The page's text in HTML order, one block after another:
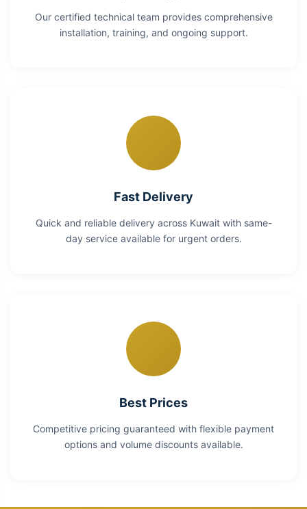
Our certified technical team provides comprehensive
installation, training, and ongoing support.
Fast Delivery
Quick and reliable delivery across Kuwait with same-
day service available for urgent orders.
Best Prices
Competitive pricing guaranteed with flexible payment
options and volume discounts available.